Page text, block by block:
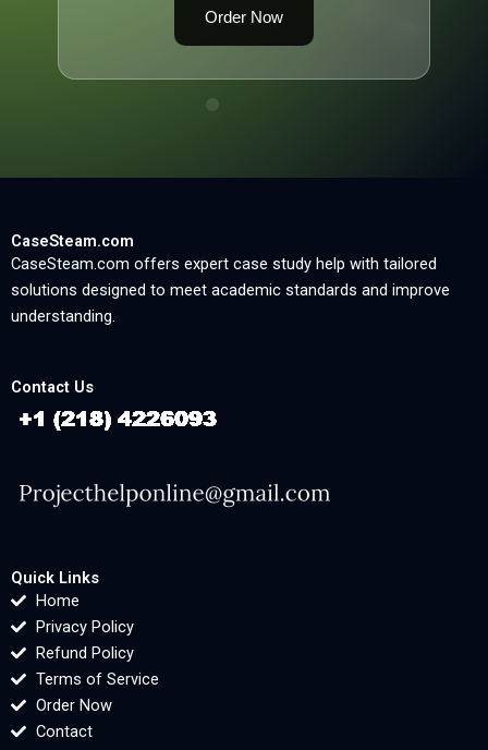
Order Now
CaseSteam.com
CaseSteam.com offers expert case study help with tailored
solutions designed to meet academic standards and improve
understanding.
Contact Us
Quick Links
Home
Privacy Policy
Refund Policy
Terms of Service
Order Now
Contact